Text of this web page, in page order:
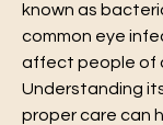
known as
common eye
affect people of
Understanding
proper care can